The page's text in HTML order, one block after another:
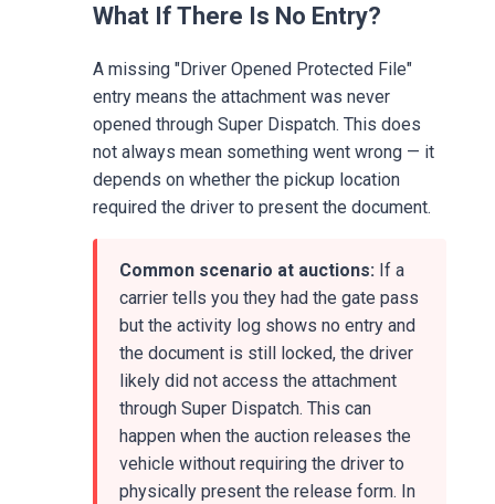
What If There Is No Entry?
A missing "Driver Opened Protected File"
entry means the attachment was never
opened through Super Dispatch. This does
not always mean something went wrong — it
depends on whether the pickup location
required the driver to present the document.
Common scenario at auctions: If a
carrier tells you they had the gate pass
but the activity log shows no entry and
the document is still locked, the driver
likely did not access the attachment
through Super Dispatch. This can
happen when the auction releases the
vehicle without requiring the driver to
physically present the release form. In